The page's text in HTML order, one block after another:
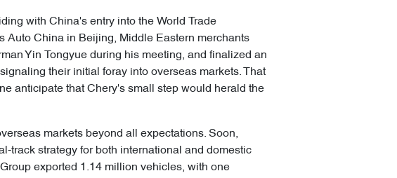
with China's entry into the World Trade
Auto China in Beijing, Middle Eastern merchants
Yin Tongyue during his meeting, and finalized an
their initial foray into overseas markets. That
anticipate that Chery's small step would herald the
markets beyond all expectations. Soon,
track strategy for both international and domestic
exported 1.14 million vehicles, with one